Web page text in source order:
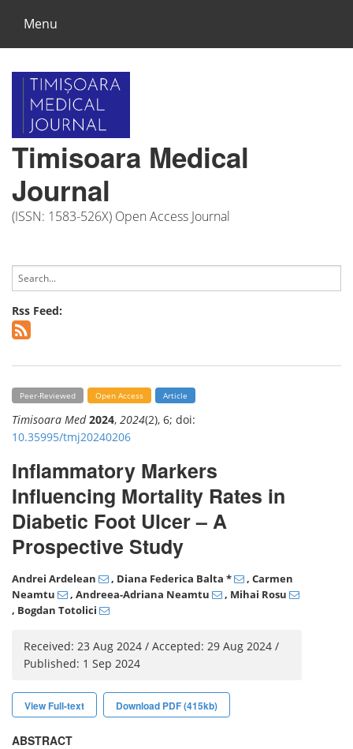
Menu
Timisoara Medical
Journal
(ISSN: 1583-526X) Open Access Journal
Rss Feed:
Peer-Reviewed Open Access Article
Timisoara Med 2024, 2024(2), 6; doi:
10.35995/tmj20240206
Inflammatory Markers
Influencing Mortality Rates in
Diabetic Foot Ulcer – A
Prospective Study
Andrei Ardelean , Diana Federica Balta *
, Carmen
Neamtu
, Andreea-Adriana Neamtu
, Mihai Rosu
, Bogdan Totolici
Received: 23 Aug 2024 / Accepted: 29 Aug 2024 /
Published: 1 Sep 2024
View Full-text Download PDF (415kb)
ABSTRACT